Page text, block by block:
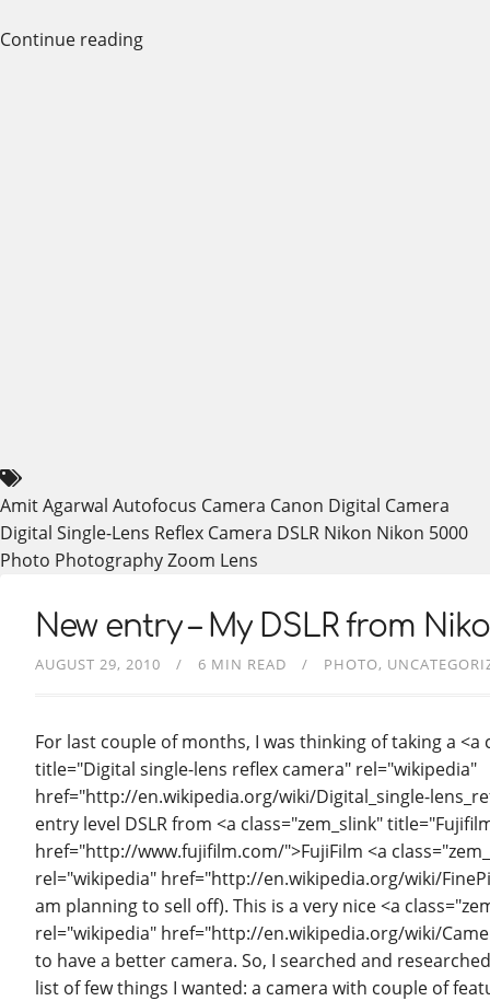
Continue reading
Amit Agarwal Autofocus Camera Canon Digital Camera
Digital Single-Lens Reflex Camera DSLR Nikon Nikon 5000
Photo PhotographyZoom Lens
New entry – My DSLR from
AUGUST 29, 2010 6 MIN READ PHOTO
For last couple of months, I was thinking of taking a <a
title="Digital single-lens reflex camera" rel="wikipedia"
href="http://en.wikipedia.org/wiki/Digital_single-
entry level DSLR from <a class="zem_slink"
href="http://www.fujifilm.com/">FujiFilm <a
rel="wikipedia" href="http://en.wikipedia.org/wiki/
am planning to sell off). This is a very nice <a
rel="wikipedia" href="http://en.wikipedia.org/wiki/
to have a better camera. So, I searched and
list of few things I wanted: a camera with couple of